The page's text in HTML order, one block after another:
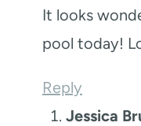
It looks
pool today!
Reply
Jessica